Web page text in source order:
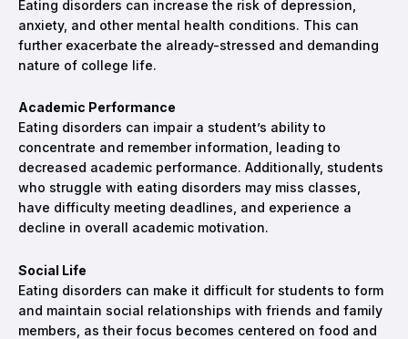
Eating disorders can increase the risk of depression,
anxiety, and other mental health conditions. This can
further exacerbate the already-stressed and demanding
nature of college life.
Academic Performance
Eating disorders can impair a student’s ability to
concentrate and remember information, leading to
decreased academic performance. Additionally, students
who struggle with eating disorders may miss classes,
have difficulty meeting deadlines, and experience a
decline in overall academic motivation.
Social Life
Eating disorders can make it difficult for students to form
and maintain social relationships with friends and family
members, as their focus becomes centered on food and